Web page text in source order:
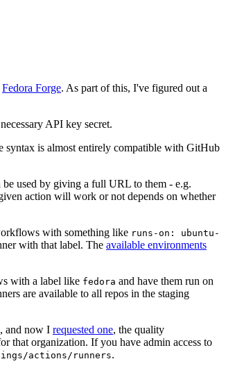
Fedora Forge. As part of this, I've figured out a
API key secret.
is almost entirely compatible with GitHub
be used by giving a full URL to them - e.g.
action will work or not depends on whether
with something like runs-on: ubuntu-
with that label. The available environments
with a label like fedora and have them run on
are available to all repos in the staging
and now I requested one, the quality
that organization. If you have admin access to
actions/runners.